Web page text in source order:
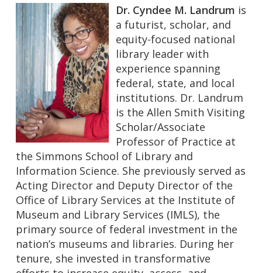
Dr. Cyndee M. Landrum is
a futurist, scholar, and
equity-focused national
library leader with
experience spanning
federal, state, and local
institutions. Dr. Landrum
is the Allen Smith Visiting
Scholar/Associate
Professor of Practice at
the Simmons School of Library and
Information Science. She previously served as
Acting Director and Deputy Director of the
Office of Library Services at the Institute of
Museum and Library Services (IMLS), the
primary source of federal investment in the
nation’s museums and libraries. During her
tenure, she invested in transformative